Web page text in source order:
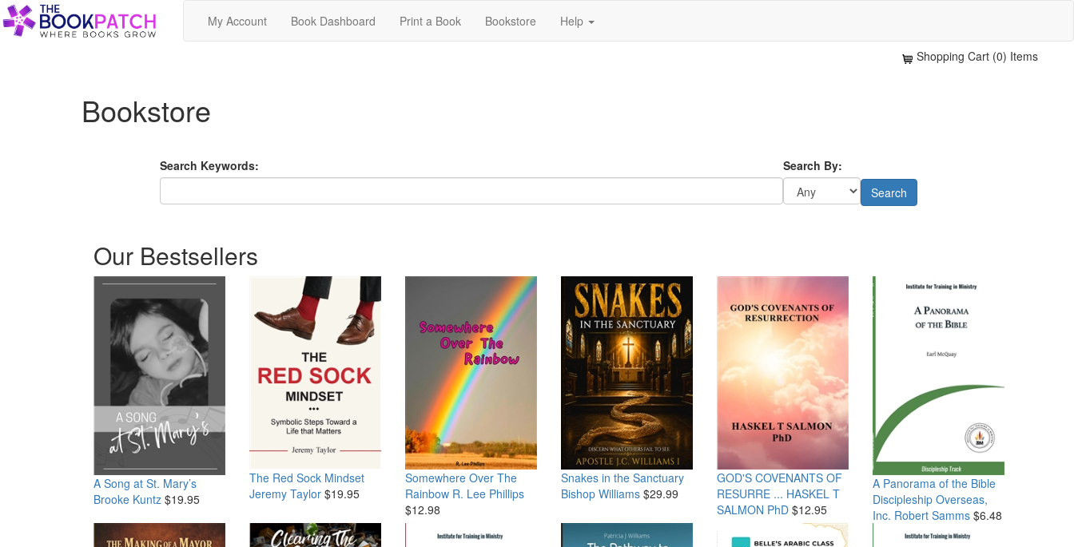
My Account Book Dashboard Print a Book Bookstore Help
Shopping Cart (0) Items
Bookstore
Search Keywords: Search By:
Our Bestsellers
A Song at St. Mary’s
Brooke Kuntz $19.95
The Red Sock Mindset
Jeremy Taylor $19.95
Somewhere Over The
Rainbow R. Lee Phillips
$12.98
Snakes in the Sanctuary
Bishop Williams $29.99
GOD'S COVENANTS OF
RESURRE ... HASKEL T
SALMON PhD $12.95
A Panorama of the Bible
Discipleship Overseas,
Inc. Robert Samms $6.48